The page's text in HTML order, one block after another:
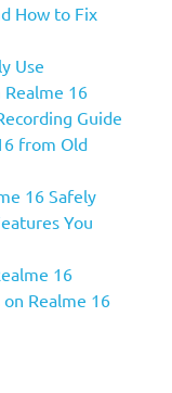
How to Fix
Use
Realme 16
Guide
from Old
16 Safely
You
16
Realme 16